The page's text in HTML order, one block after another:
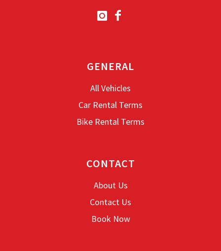
Fuel: Petrol
Driving licence: B
Book now
GENERAL
All Vehicles
Car Rental Terms
Bike Rental Terms
CONTACT
About Us
Contact Us
Book Now